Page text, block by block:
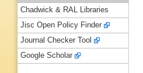
Chadwick & RAL Libraries
Jisc Open Policy Finder
Journal Checker Tool
Google Scholar